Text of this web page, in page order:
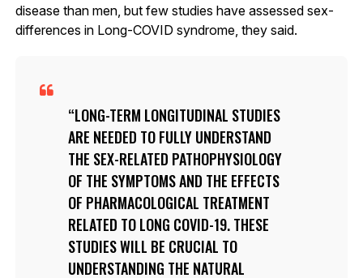
disease than men, but few studies have assessed sex-
differences in Long-COVID syndrome, they said.
LONG-TERM LONGITUDINAL STUDIES
ARE NEEDED TO FULLY UNDERSTAND
THE SEX-RELATED PATHOPHYSIOLOGY
OF THE SYMPTOMS AND THE EFFECTS
OF PHARMACOLOGICAL TREATMENT
RELATED TO LONG COVID-19. THESE
STUDIES WILL BE CRUCIAL TO
UNDERSTANDING THE NATURAL